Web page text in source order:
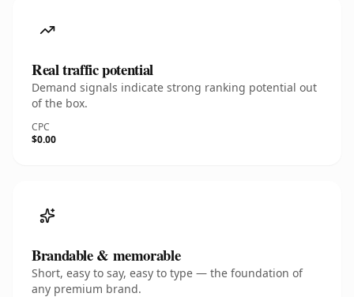
Real traffic potential
Demand signals indicate strong ranking potential out
of the box.
CPC
$0.00
Brandable & memorable
Short, easy to say, easy to type — the foundation of
any premium brand.